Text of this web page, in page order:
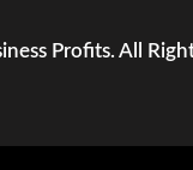
Profits. All